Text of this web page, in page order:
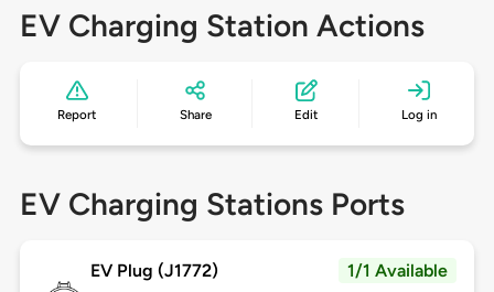
EV Charging Station Actions
Report Share Edit Log in
EV Charging Stations Ports
EV Plug (J1772) 1/1 Available